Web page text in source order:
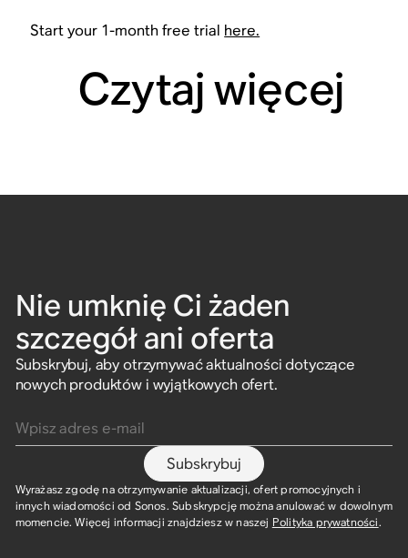
Start your 1-month free trial here.
Czytaj więcej
Nie umknię Ci żaden
szczegół ani oferta
Subskrybuj, aby otrzymywać aktualności dotyczące
nowych produktów i wyjątkowych ofert.
Subskrybuj
Wyrażasz zgodę na otrzymywanie aktualizacji, ofert promocyjnych i
innych wiadomości od Sonos. Subskrypcję można anulować w dowolnym
momencie. Więcej informacji znajdziesz w naszej Polityka prywatności.